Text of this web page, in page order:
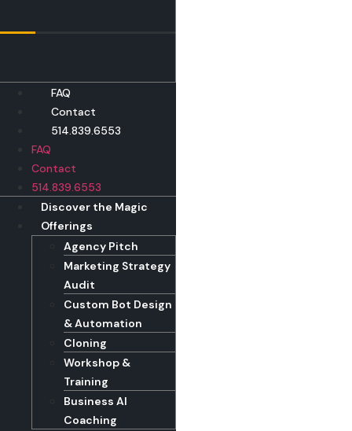
to
FAQ
Contact
514.839.6553
FAQ
Contact
514.839.6553
Discover the Magic
Offerings
Agency Pitch
Marketing Strategy
Audit
Custom Bot Design
& Automation
Cloning
Workshop &
Training
Business AI
Coaching